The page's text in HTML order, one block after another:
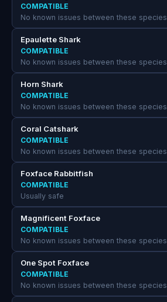
COMPATIBLE
No known issues between these species
Epaulette Shark
COMPATIBLE
No known issues between these species
Horn Shark
COMPATIBLE
No known issues between these species
Coral Catshark
COMPATIBLE
No known issues between these species
Foxface Rabbitfish
COMPATIBLE
Usually safe
Magnificent Foxface
COMPATIBLE
No known issues between these species
One Spot Foxface
COMPATIBLE
No known issues between these species